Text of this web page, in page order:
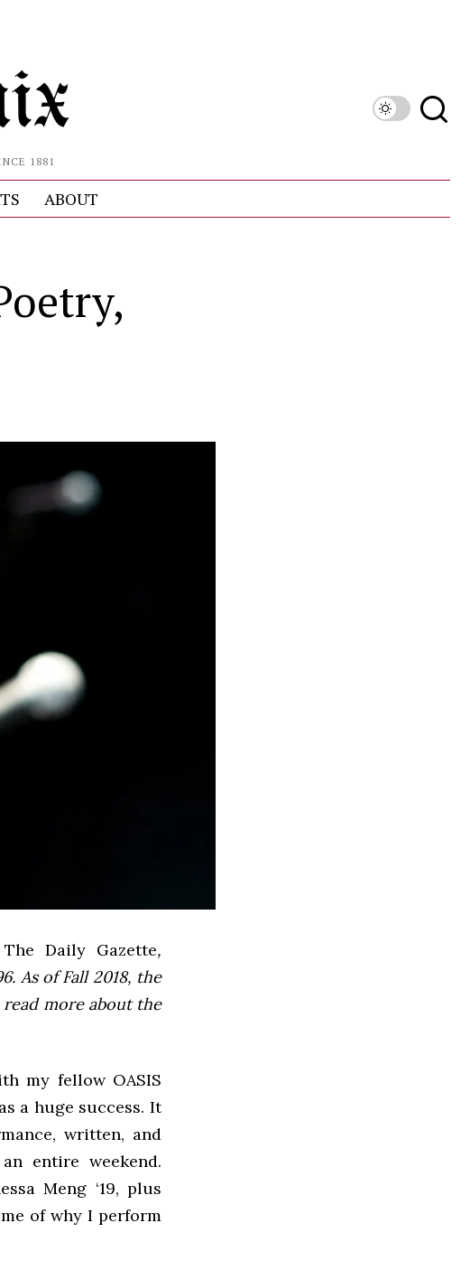
1881
ABOUT
The Daily Gazette,
As of Fall 2018, the
read more about the
my fellow OASIS
a huge success. It
written, and
entire weekend.
Meng ‘19, plus
of why I perform